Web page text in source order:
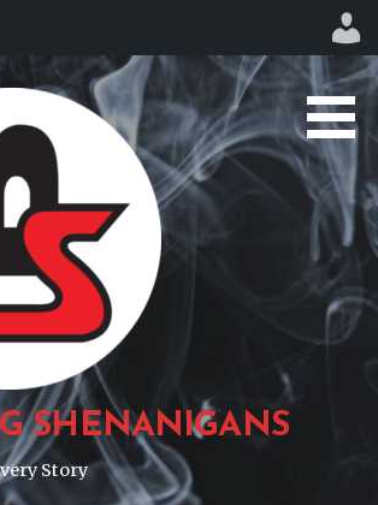
SHENANIGANS
Story